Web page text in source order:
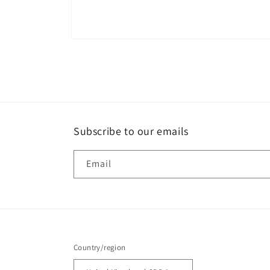
Subscribe to our emails
Email
Country/region